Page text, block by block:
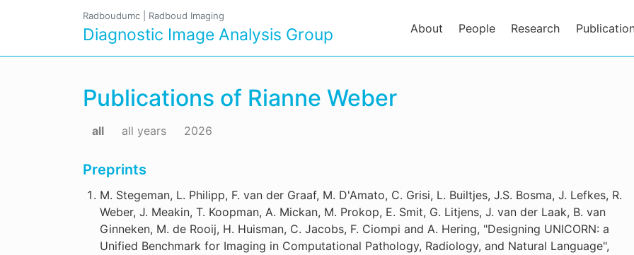
Radboudumc Radboud Imaging
Diagnostic Image Analysis Group About People Research
Publications of Rianne Weber
all all years 2026
Preprints
M. Stegeman, L. Philipp, F. van der Graaf, M. D'Amato, C. Grisi, L. Builtjes, J.S. Bosma, J. Lefkes, R.
Weber, J. Meakin, T. Koopman, A. Mickan, M. Prokop, E. Smit, G. Litjens, J. van der Laak, B. van
Ginneken, M. de Rooij, H. Huisman, C. Jacobs, F. Ciompi and A. Hering, "Designing UNICORN: a
Unified Benchmark for Imaging in Computational Pathology, Radiology, and Natural Language",